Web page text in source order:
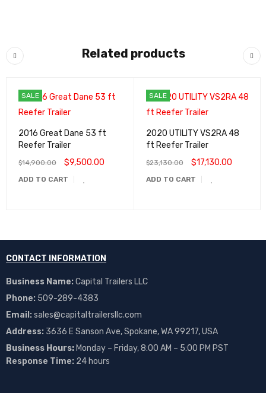
Related products
SALE
2016 Great Dane 53 ft
Reefer Trailer
$14,900.00 $9,500.00
ADD TO CART
SALE
2020 UTILITY VS2RA 48
ft Reefer Trailer
$23,130.00 $17,130.00
ADD TO CART
CONTACT INFORMATION
Business Name:Capital Trailers LLC
Phone: 509-289-4383
Email:sales@capitaltrailersllc.com
Address: 3636 E Sanson Ave, Spokane, WA 99217, USA
Business Hours: Monday – Friday, 8:00 AM – 5:00 PM PST
Response Time: 24 hours